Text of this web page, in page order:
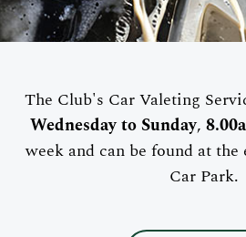
The Club's Car Valeting
Wednesday to Sunday,
week and can be found at
Car Park.